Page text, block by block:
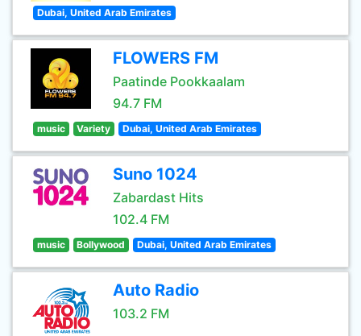
Dubai, United Arab Emirates
FLOWERS FM
Paatinde Pookkaalam
94.7 FM
music Variety Dubai, United Arab Emirates
Suno 1024
Zabardast Hits
102.4 FM
music Bollywood Dubai, United Arab Emirates
Auto Radio
103.2 FM